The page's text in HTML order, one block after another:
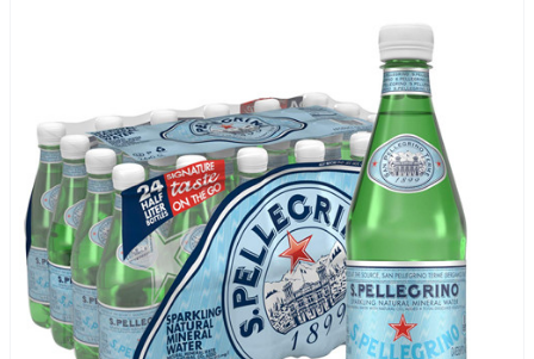
Previously ordered
Login
Register
Contact Us